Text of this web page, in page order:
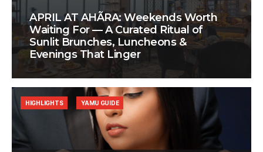
APRIL AT AHÃRA: Weekends Worth
Waiting For — A Curated Ritual of
Sunlit Brunches, Luncheons &
Evenings That Linger
HIGHLIGHTS YAMU GUIDE